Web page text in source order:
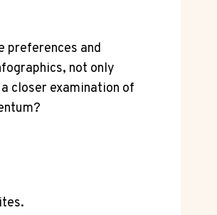
preferences and
not only
closer examination of